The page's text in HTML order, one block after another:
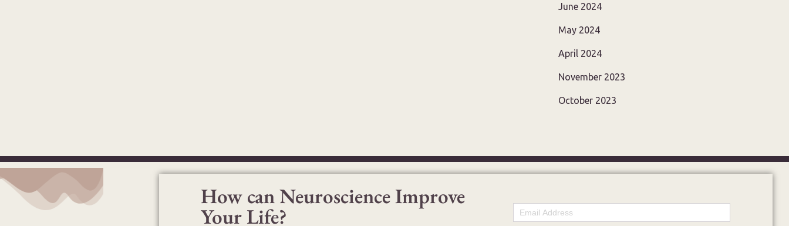
June 2024
May 2024
April 2024
November 2023
October 2023
How can Neuroscience Improve
Your Life? Email